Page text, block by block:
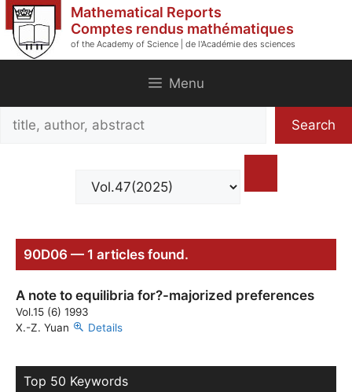
Skip
to
content
Mathematical Reports
Comptes rendus mathématiques
of the Academy of Science | de l'Académie des sciences
Menu
Search
Search
90D06 — 1 articles found.
A note to equilibria for?-majorized preferences
Vol.15 (6) 1993
X.-Z. Yuan
Details
Top 50 Keywords